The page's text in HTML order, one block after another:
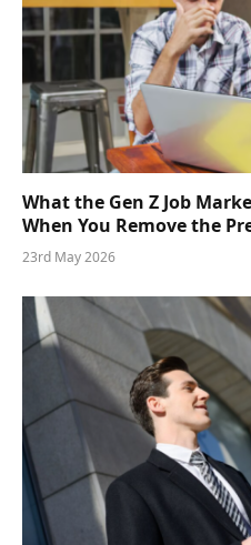
What the Gen Z Job
When You Remove the
23rd May 2026